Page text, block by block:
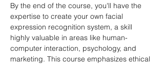
By the end of the course, you'll have the
expertise to create your own facial
expression recognition system, a skill
highly valuable in areas like human-
computer interaction, psychology, and
marketing. This course emphasizes ethical